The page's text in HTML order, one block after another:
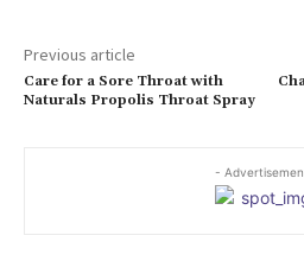
Previous article
Care for a Sore Throat with
Naturals Propolis Throat Spray
-